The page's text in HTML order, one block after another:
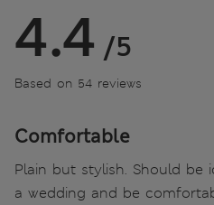
4.4 /5
Based on 54 reviews
Comfortable
Plain but stylish. Should be
a wedding and be